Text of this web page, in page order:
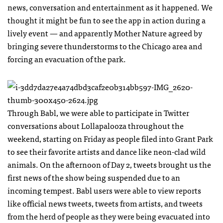
news, conversation and entertainment as it happened. We
thought it might be fun to see the app in action during a
lively event — and apparently Mother Nature agreed by
bringing severe thunderstorms to the Chicago area and
forcing an evacuation of the park.
Through Babl, we were able to participate in Twitter
conversations about Lollapalooza throughout the
weekend, starting on Friday as people filed into Grant Park
to see their favorite artists and dance like neon-clad wild
animals. On the afternoon of Day 2, tweets brought us the
first news of the show being suspended due to an
incoming tempest. Babl users were able to view reports
like official news tweets, tweets from artists, and tweets
from the herd of people as they were being evacuated into